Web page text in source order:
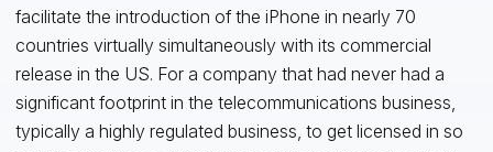
facilitate the introduction of the iPhone in nearly 70
countries virtually simultaneously with its commercial
release in the US. For a company that had never had a
significant footprint in the telecommunications business,
typically a highly regulated business, to get licensed in so